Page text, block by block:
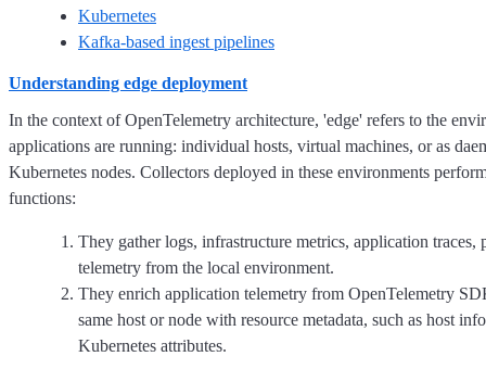
Kubernetes
Kafka-based ingest pipelines
Understanding edge deployment
In the context of OpenTelemetry architecture, 'edge' refers to the
applications are running: individual hosts, virtual machines, or as
Kubernetes nodes. Collectors deployed in these environments
functions:
They gather logs, infrastructure metrics, application traces,
telemetry from the local environment.
They enrich application telemetry from OpenTelemetry
same host or node with resource metadata, such as host
Kubernetes attributes.